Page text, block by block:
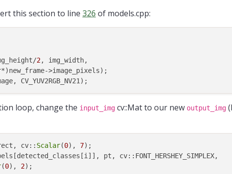
this section to line 326 of models.cpp:
2, img_width,
>image_pixels);
loop, change the input_img cv::Mat to our new output_img
cv:: Scalar(0), 7);
pt, cv::FONT_HERSHEY_SIMPLEX,
(0), 2